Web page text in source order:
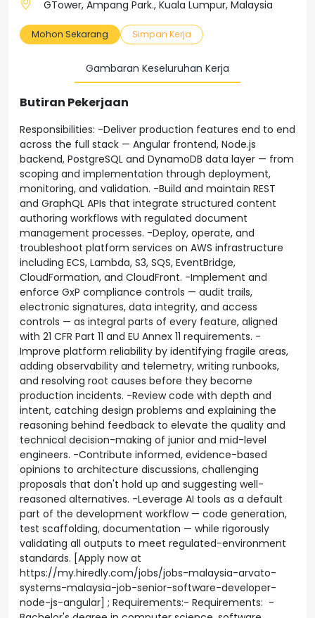
GTower, Ampang Park., Kuala Lumpur, Malaysia
Mohon Sekarang Simpan Kerja
Gambaran Keseluruhan Kerja
Butiran Pekerjaan
Responsibilities: -Deliver production features end to end
across the full stack — Angular frontend, Node.js
backend, PostgreSQL and DynamoDB data layer — from
scoping and implementation through deployment,
monitoring, and validation. -Build and maintain REST
and GraphQL APIs that integrate structured content
authoring workflows with regulated document
management processes. -Deploy, operate, and
troubleshoot platform services on AWS infrastructure
including ECS, Lambda, S3, SQS, EventBridge,
CloudFormation, and CloudFront. -Implement and
enforce GxP compliance controls — audit trails,
electronic signatures, data integrity, and access
controls — as integral parts of every feature, aligned
with 21 CFR Part 11 and EU Annex 11 requirements. -
Improve platform reliability by identifying fragile areas,
adding observability and telemetry, writing runbooks,
and resolving root causes before they become
production incidents. -Review code with depth and
intent, catching design problems and explaining the
reasoning behind feedback to elevate the quality and
technical decision-making of junior and mid-level
engineers. -Contribute informed, evidence-based
opinions to architecture discussions, challenging
proposals that don't hold up and suggesting well-
reasoned alternatives. -Leverage AI tools as a default
part of the development workflow — code generation,
test scaffolding, documentation — while rigorously
validating all outputs to meet regulated-environment
standards. [Apply now at
https://my.hiredly.com/jobs/jobs-malaysia-arvato-
systems-malaysia-job-senior-software-developer-
node-js-angular] ; Requirements:- Requirements: -